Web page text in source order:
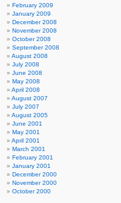
February 2009
January 2009
December 2008
November 2008
October 2008
September 2008
August 2008
July 2008
June 2008
May 2008
April 2008
August 2007
July 2007
August 2005
June 2001
May 2001
April 2001
March 2001
February 2001
January 2001
December 2000
November 2000
October 2000